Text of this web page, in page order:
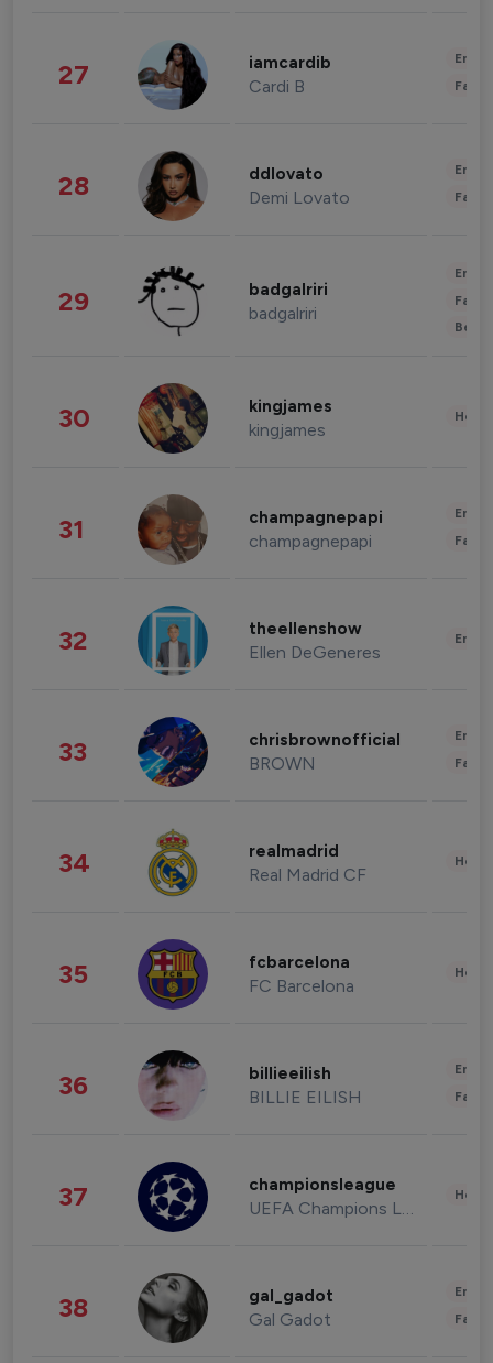
27 iamcardib
Cardi B
28 ddlovato
Demi Lovato
29 badgalriri
badgalriri
30 kingjames
kingjames
31 champagnepapi
champagnepapi
32 theellenshow
Ellen DeGeneres
33 chrisbrownofficial
BROWN
34 realmadrid
Real Madrid CF
35 fcbarcelona
FC Barcelona
36 billieeilish
BILLIE EILISH
37 championsleague
UEFA Champions League
38 gal_gadot
Gal Gadot